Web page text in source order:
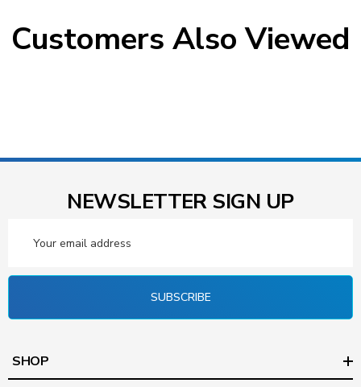
Customers Also Viewed
NEWSLETTER SIGN UP
Address
SUBSCRIBE
SHOP